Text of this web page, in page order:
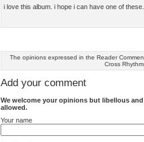
i love this album. i hope i can have one of these.
The opinions expressed in the Reader
Cross
Add your comment
We welcome your opinions but libellous
allowed.
Your name